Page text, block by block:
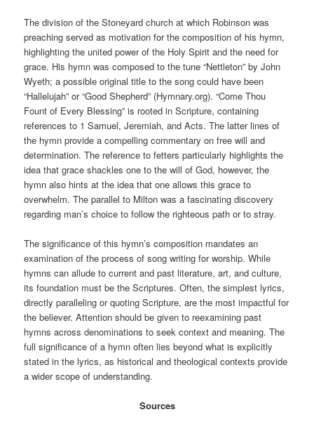
The division of the Stoneyard church at which Robinson was
preaching served as motivation for the composition of his hymn,
highlighting the united power of the Holy Spirit and the need for
grace. His hymn was composed to the tune “Nettleton” by John
Wyeth; a possible original title to the song could have been
“Hallelujah” or “Good Shepherd” (Hymnary.org). “Come Thou
Fount of Every Blessing” is rooted in Scripture, containing
references to 1 Samuel, Jeremiah, and Acts. The latter lines of
the hymn provide a compelling commentary on free will and
determination. The reference to fetters particularly highlights the
idea that grace shackles one to the will of God, however, the
hymn also hints at the idea that one allows this grace to
overwhelm. The parallel to Milton was a fascinating discovery
regarding man’s choice to follow the righteous path or to stray.
The significance of this hymn’s composition mandates an
examination of the process of song writing for worship. While
hymns can allude to current and past literature, art, and culture,
its foundation must be the Scriptures. Often, the simplest lyrics,
directly paralleling or quoting Scripture, are the most impactful for
the believer. Attention should be given to reexamining past
hymns across denominations to seek context and meaning. The
full significance of a hymn often lies beyond what is explicitly
stated in the lyrics, as historical and theological contexts provide
a wider scope of understanding.
Sources